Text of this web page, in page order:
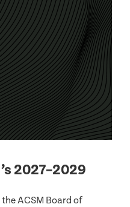
2027–2029
ACSM Board of